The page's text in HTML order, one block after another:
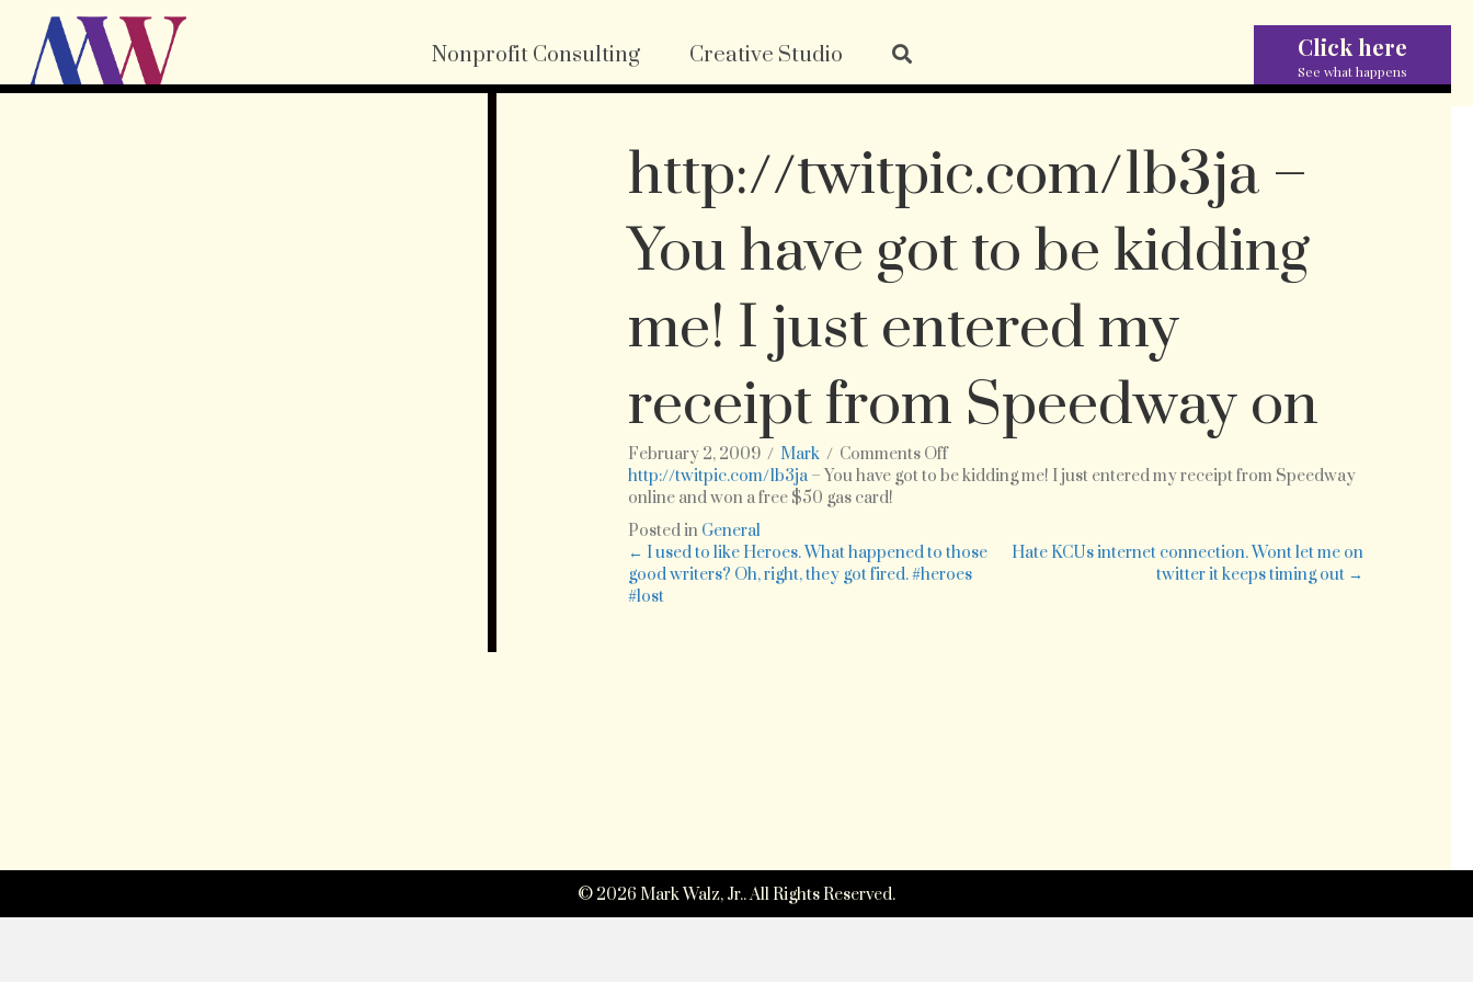
Nonprofit Consulting Creative Studio Click here
See what happens
http://twitpic.com/1b3ja –
You have got to be kidding
me! I just entered my
receipt from Speedway on
February 2, 2009 / Mark / Comments Offon
http://twitpic.com/1b3ja
have
got
to
http://twitpic.com/1b3ja– You have got to be kidding me! I just entered my receipt from Speedway
online and won a free $50 gas card!
Posted in General
Posts
navigation
← I used to like Heroes. What happened to those
good writers? Oh, right, they got fired. #heroes
#lost
Hate KCUs internet connection. Wont let me on
twitter it keeps timing out →
© 2026 Mark Walz, Jr.. All Rights Reserved.